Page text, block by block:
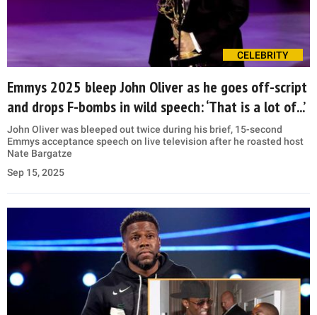
CELEBRITY
Emmys 2025 bleep John Oliver as he goes off-script
and drops F-bombs in wild speech: ‘That is a lot of...’
John Oliver was bleeped out twice during his brief, 15-second
Emmys acceptance speech on live television after he roasted host
Nate Bargatze
Sep 15, 2025